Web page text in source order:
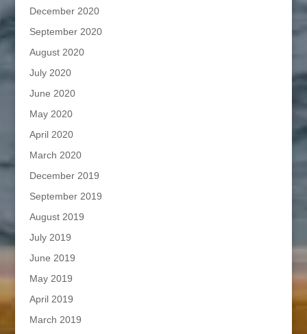
December 2020
September 2020
August 2020
July 2020
June 2020
May 2020
April 2020
March 2020
December 2019
September 2019
August 2019
July 2019
June 2019
May 2019
April 2019
March 2019